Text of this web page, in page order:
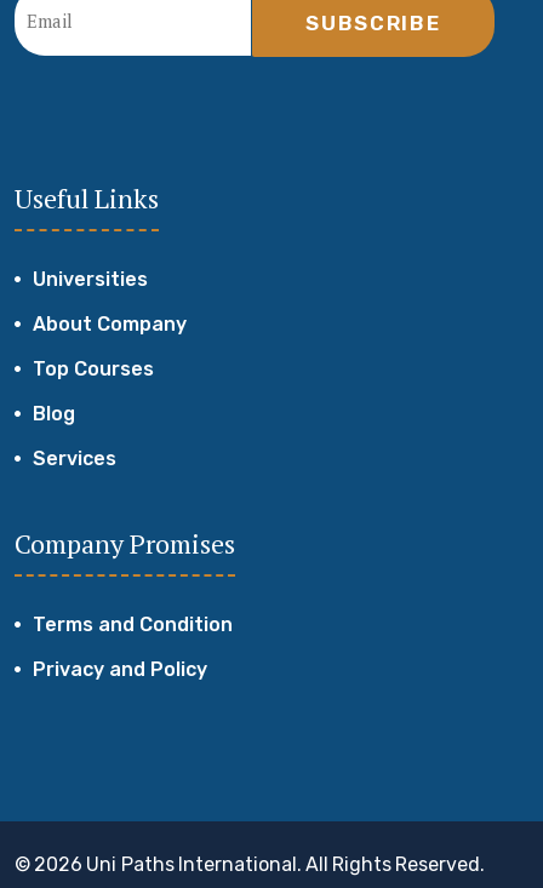
SUBSCRIBE
Useful Links
Universities
About Company
Top Courses
Blog
Services
Company Promises
Terms and Condition
Privacy and Policy
© 2026 Uni Paths International. All Rights Reserved.